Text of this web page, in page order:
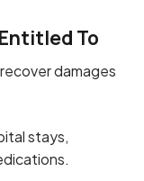
To
damages
stays,